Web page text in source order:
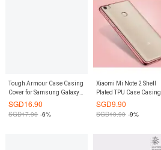
Tough Armour Case Casing
Cover for Samsung Galaxy
S8 Plus S8+ (Rose Gold)
SGD16.90
SGD17.90 -6%
Xiaomi Mi Note 2 Shell
Plated TPU Case Casing
Cover (Rose Gold)
SGD9.90
SGD10.90 -9%